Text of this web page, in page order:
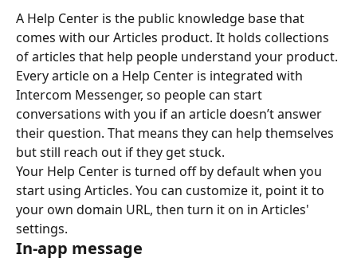
A Help Center is the public knowledge base that
comes with our Articles product. It holds collections
of articles that help people understand your product.
Every article on a Help Center is integrated with
Intercom Messenger, so people can start
conversations with you if an article doesn’t answer
their question. That means they can help themselves
but still reach out if they get stuck.
Your Help Center is turned off by default when you
start using Articles. You can customize it, point it to
your own domain URL, then turn it on in Articles'
settings.
In-app message